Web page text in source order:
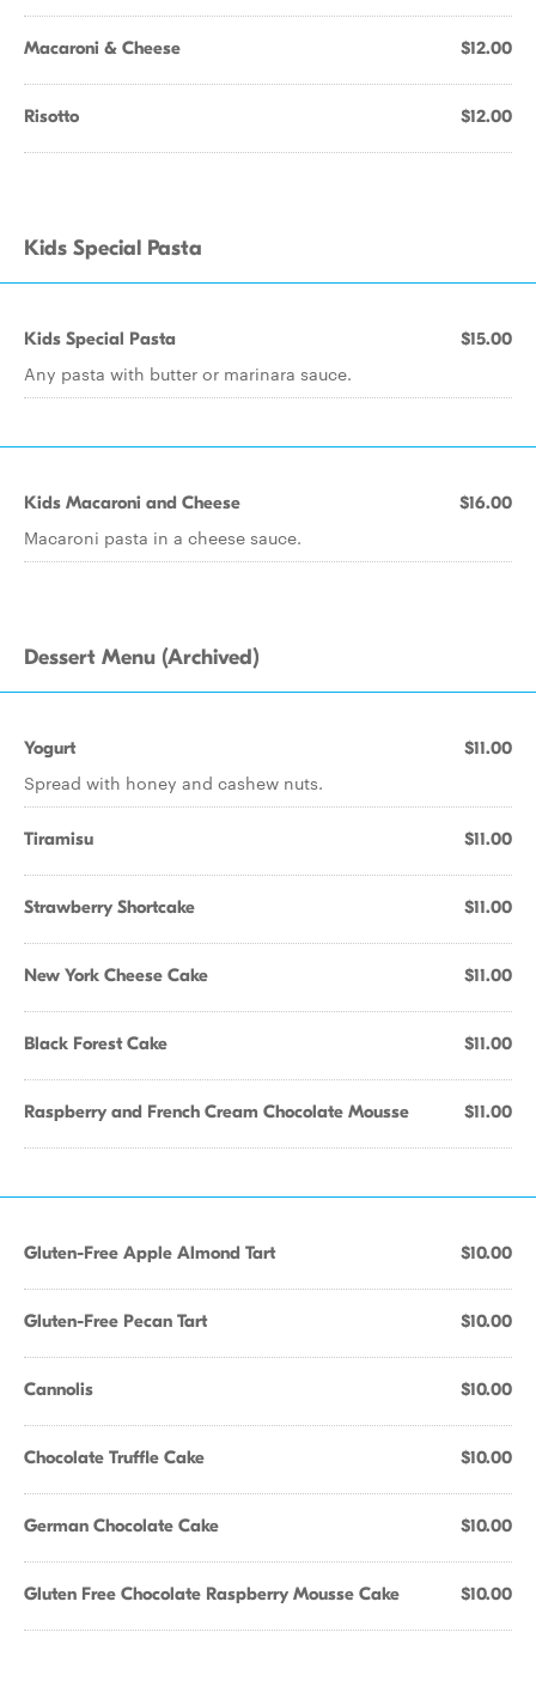
Macaroni & Cheese $12.00
Risotto $12.00
Kids Special Pasta
Kids Special Pasta $15.00
Any pasta with butter or marinara sauce.
Kids Macaroni and Cheese $16.00
Macaroni pasta in a cheese sauce.
Dessert Menu (Archived)
Yogurt $11.00
Spread with honey and cashew nuts.
Tiramisu $11.00
Strawberry Shortcake $11.00
New York Cheese Cake $11.00
Black Forest Cake $11.00
Raspberry and French Cream Chocolate Mousse $11.00
Gluten-Free Apple Almond Tart $10.00
Gluten-Free Pecan Tart $10.00
Cannolis $10.00
Chocolate Truffle Cake $10.00
German Chocolate Cake $10.00
Gluten Free Chocolate Raspberry Mousse Cake $10.00